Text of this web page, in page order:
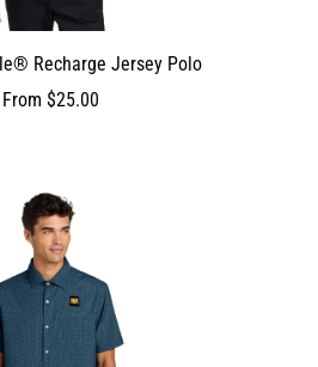
Recharge Jersey Polo
From $25.00